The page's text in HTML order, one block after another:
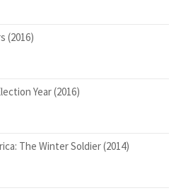
(2016)
Year (2016)
The Winter Soldier (2014)